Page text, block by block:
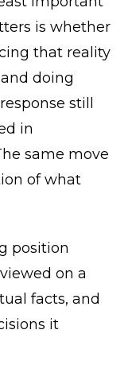
is whether
that reality
doing
still
in
same move
of what
position
on a
facts, and
it